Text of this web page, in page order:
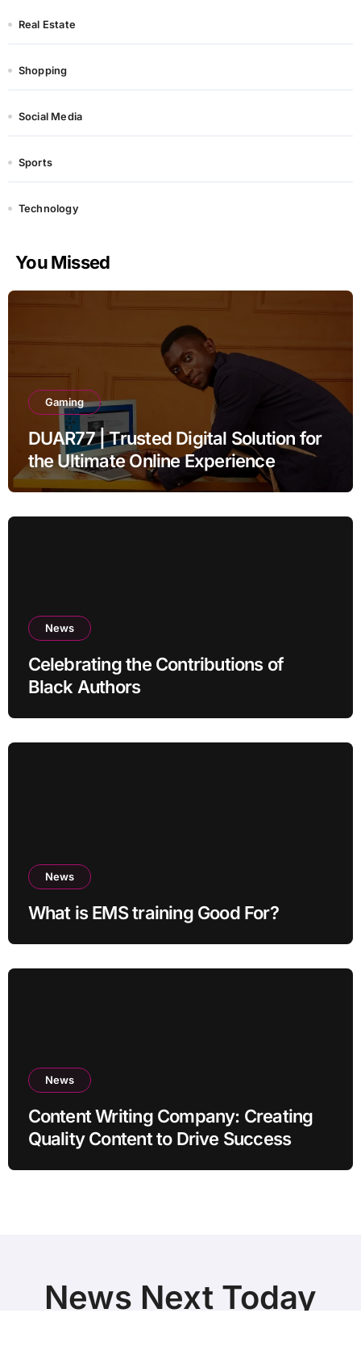
Real Estate
Shopping
Social Media
Sports
Technology
You Missed
Gaming
DUAR77 | Trusted Digital Solution for
the Ultimate Online Experience
News
Celebrating the Contributions of
Black Authors
News
What is EMS training Good For?
News
Content Writing Company: Creating
Quality Content to Drive Success
News Next Today